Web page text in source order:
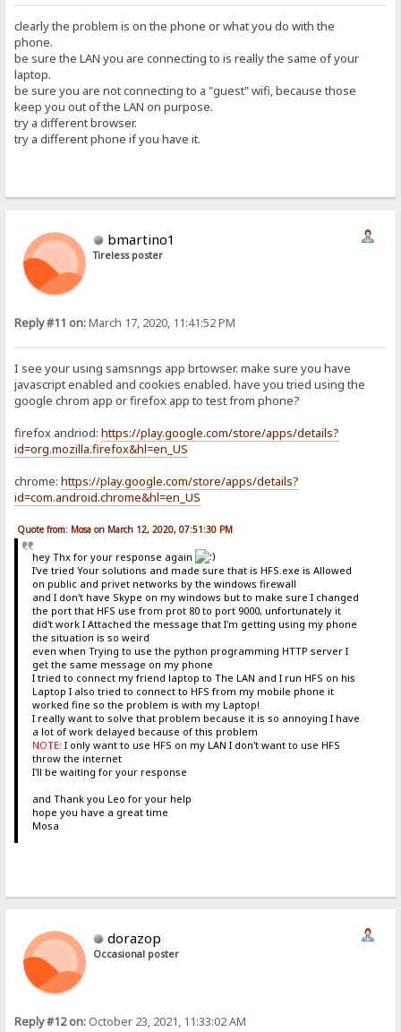
clearly the problem is on the phone or what you do with the
phone.
be sure the LAN you are connecting to is really the same of your
laptop.
be sure you are not connecting to a "guest" wifi, because those
keep you out of the LAN on purpose.
try a different browser.
try a different phone if you have it.
bmartino1
Tireless poster
Reply #11 on:March 17, 2020, 11:41:52 PM
I see your using samsnngs app brtowser. make sure you have
javascript enabled and cookies enabled. have you tried using the
google chrom app or firefox app to test from phone?
firefox andriod:https://play.google.com/store/apps/details?
id=org.mozilla.firefox&hl=en_US
chrome:https://play.google.com/store/apps/details?
id=com.android.chrome&hl=en_US
Quote from: Mosa on March 12, 2020, 07:51:30 PM
hey Thx for your response again
I've tried Your solutions and made sure that is HFS.exe is Allowed
on public and privet networks by the windows firewall
and I don't have Skype on my windows but to make sure I changed
the port that HFS use from prot 80 to port 9000, unfortunately it
did't work I Attached the message that I'm getting using my phone
the situation is so weird
even when Trying to use the python programming HTTP server I
get the same message on my phone
I tried to connect my friend laptop to The LAN and I run HFS on his
Laptop I also tried to connect to HFS from my mobile phone it
worked fine so the problem is with my Laptop!
I really want to solve that problem because it is so annoying I have
a lot of work delayed because of this problem
NOTE: I only want to use HFS on my LAN I don't want to use HFS
throw the internet
I'll be waiting for your response
and Thank you Leo for your help
hope you have a great time
Mosa
dorazop
Occasional poster
Reply #12 on: October 23, 2021, 11:33:02 AM